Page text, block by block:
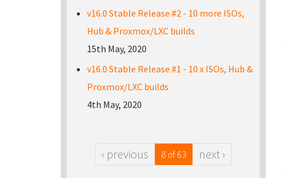
v16.0 Stable Release #2 - 10 more ISOs,
Hub & Proxmox/LXC builds
15th May, 2020
v16.0 Stable Release #1 - 10 x ISOs, Hub &
Proxmox/LXC builds
4th May, 2020
‹ previous 8 of 63 next ›